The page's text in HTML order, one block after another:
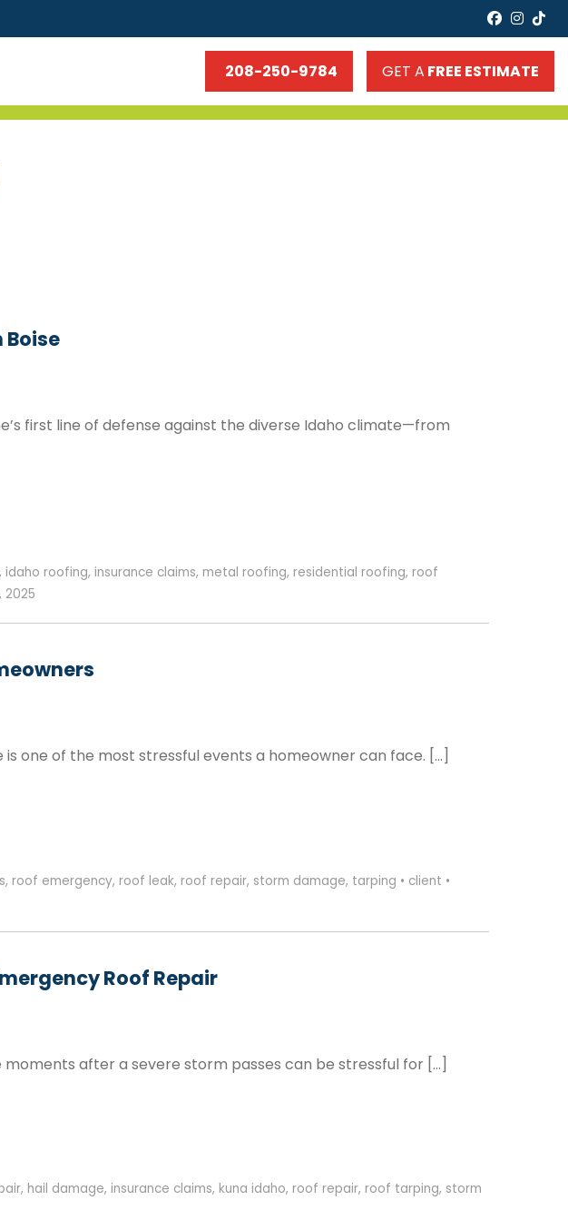
208-250-9784 GET A FREE ESTIMATE
Boise
first line of defense against the diverse Idaho climate—from
, idaho roofing, insurance claims, metal roofing, residential roofing, roof
2025
one of the most stressful events a homeowner can face. […]
, roof emergency, roof leak, roof repair, storm damage, tarping • client •
Roof Repair
moments after a severe storm passes can be stressful for […]
, hail damage, insurance claims, kuna idaho, roof repair, roof tarping, storm